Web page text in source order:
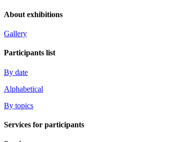
About exhibitions
Gallery
Participants list
By date
Alphabetical
By topics
Services for participants